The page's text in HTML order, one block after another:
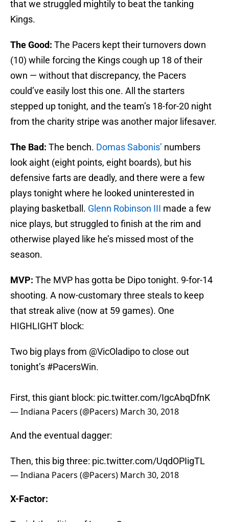
that we struggled mightily to beat the tanking
Kings.
The Good: The Pacers kept their turnovers down
(10) while forcing the Kings cough up 18 of their
own — without that discrepancy, the Pacers
could’ve easily lost this one. All the starters
stepped up tonight, and the team’s 18-for-20 night
from the charity stripe was another major lifesaver.
The Bad: The bench. Domas Sabonis’ numbers
look aight (eight points, eight boards), but his
defensive farts are deadly, and there were a few
plays tonight where he looked uninterested in
playing basketball. Glenn Robinson III made a few
nice plays, but struggled to finish at the rim and
otherwise played like he’s missed most of the
season.
MVP: The MVP has gotta be Dipo tonight. 9-for-14
shooting. A now-customary three steals to keep
that streak alive (now at 59 games). One
HIGHLIGHT block:
Two big plays from @VicOladipoto close out
tonight’s #PacersWin.
First, this giant block: pic.twitter.com/IgcAbqDfnK
— Indiana Pacers (@Pacers) March 30, 2018
And the eventual dagger:
Then, this big three: pic.twitter.com/UqdOPIigTL
— Indiana Pacers (@Pacers) March 30, 2018
X-Factor: